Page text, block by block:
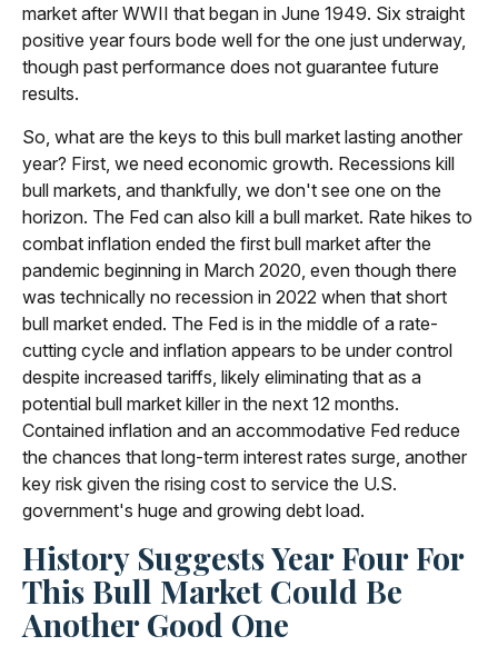
market after WWII that began in June 1949. Six straight
positive year fours bode well for the one just underway,
though past performance does not guarantee future
results.
So, what are the keys to this bull market lasting another
year? First, we need economic growth. Recessions kill
bull markets, and thankfully, we don't see one on the
horizon. The Fed can also kill a bull market. Rate hikes to
combat inflation ended the first bull market after the
pandemic beginning in March 2020, even though there
was technically no recession in 2022 when that short
bull market ended. The Fed is in the middle of a rate-
cutting cycle and inflation appears to be under control
despite increased tariffs, likely eliminating that as a
potential bull market killer in the next 12 months.
Contained inflation and an accommodative Fed reduce
the chances that long-term interest rates surge, another
key risk given the rising cost to service the U.S.
government's huge and growing debt load.
History Suggests Year Four For
This Bull Market Could Be
Another Good One